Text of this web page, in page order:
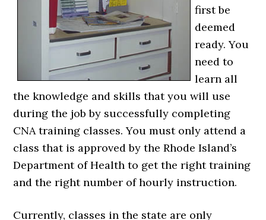
first be
deemed
ready. You
need to
learn all
the knowledge and skills that you will use
during the job by successfully completing
CNA training classes. You must only attend a
class that is approved by the Rhode Island’s
Department of Health to get the right training
and the right number of hourly instruction.
Currently, classes in the state are only